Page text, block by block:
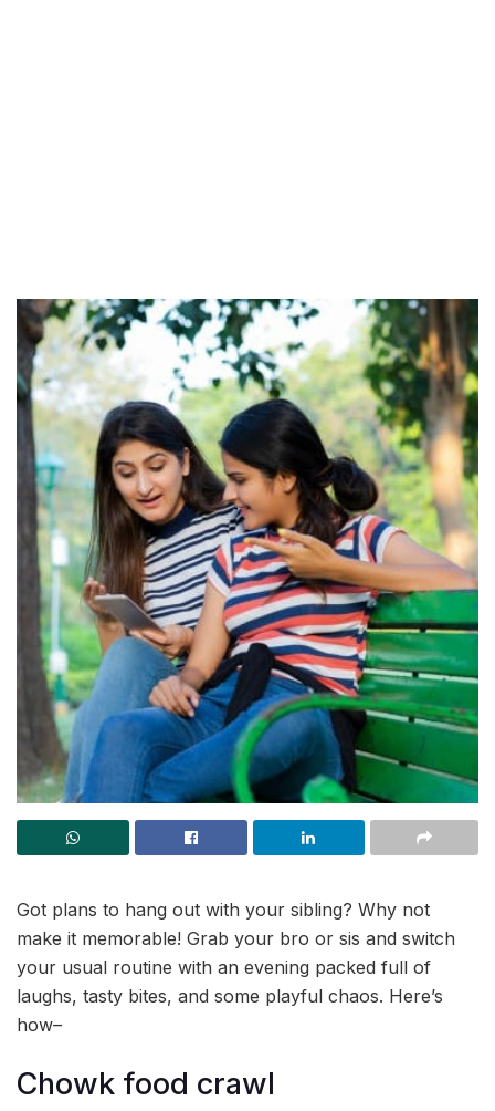
Got plans to hang out with your sibling? Why not
make it memorable! Grab your bro or sis and switch
your usual routine with an evening packed full of
laughs, tasty bites, and some playful chaos. Here’s
how–
Chowk food crawl